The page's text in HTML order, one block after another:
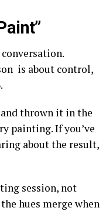
is about control,
and thrown it in the
painting. If you’ve
about the result,
session, not
hues merge when